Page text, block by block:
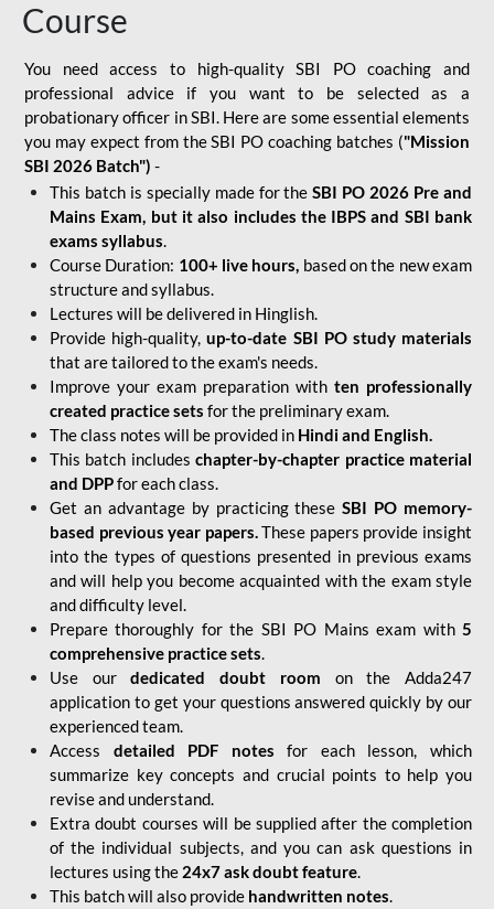
Course
You need access to high-quality SBI PO coaching and
professional advice if you want to be selected as a
probationary officer in SBI. Here are some essential elements
you may expect from the SBI PO coaching batches ("Mission
SBI 2026 Batch") -
This batch is specially made for theSBI PO 2026 Pre and
Mains Exam, but it also includes the IBPS and SBI bank
exams syllabus.
Course Duration: 100+ live hours, based on the new exam
structure and syllabus.
Lectures will be delivered in Hinglish.
Provide high-quality,up-to-date SBI PO study materials
that are tailored to the exam's needs.
Improve your exam preparation with ten professionally
created practice sets for the preliminary exam.
The class notes will be provided in Hindi and English.
This batch includes chapter-by-chapter practice material
and DPPfor each class.
Get an advantage by practicing theseSBI PO memory-
based previous year papers.These papers provide insight
into the types of questions presented in previous exams
and will help you become acquainted with the exam style
and difficulty level.
Prepare thoroughly for the SBI PO Mains exam with5
comprehensive practice sets.
Use ourdedicated doubt room on the Adda247
application to get your questions answered quickly by our
experienced team.
Access detailed PDF notes for each lesson, which
summarize key concepts and crucial points to help you
revise and understand.
Extra doubt courses will be supplied after the completion
of the individual subjects, and you can ask questions in
lectures using the 24x7 ask doubt feature.
This batch will also provide handwritten notes.